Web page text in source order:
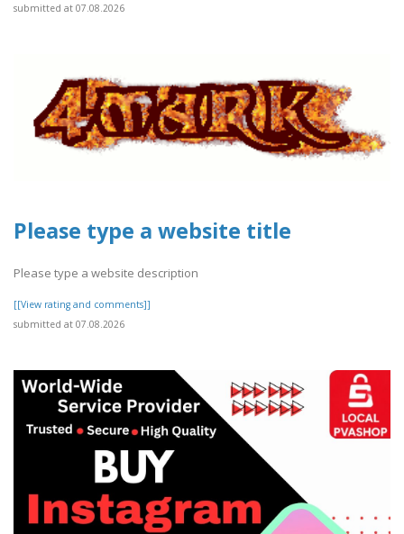
submitted at 07.08.2026
Please type a website title
Please type a website description
[[View rating and comments]]
submitted at 07.08.2026